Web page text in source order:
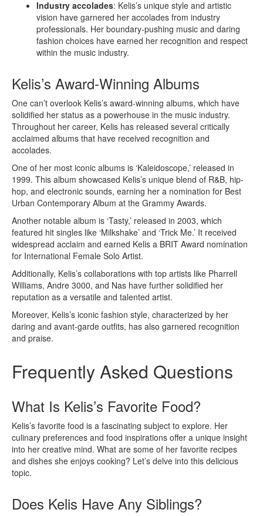
Industry accolades: Kelis’s unique style and artistic
vision have garnered her accolades from industry
professionals. Her boundary-pushing music and daring
fashion choices have earned her recognition and respect
within the music industry.
Kelis’s Award-Winning Albums
One can’t overlook Kelis’s award-winning albums, which have
solidified her status as a powerhouse in the music industry.
Throughout her career, Kelis has released several critically
acclaimed albums that have received recognition and
accolades.
One of her most iconic albums is ‘Kaleidoscope,’ released in
1999. This album showcased Kelis’s unique blend of R&B, hip-
hop, and electronic sounds, earning her a nomination for Best
Urban Contemporary Album at the Grammy Awards.
Another notable album is ‘Tasty,’ released in 2003, which
featured hit singles like ‘Milkshake’ and ‘Trick Me.’ It received
widespread acclaim and earned Kelis a BRIT Award nomination
for International Female Solo Artist.
Additionally, Kelis’s collaborations with top artists like Pharrell
Williams, Andre 3000, and Nas have further solidified her
reputation as a versatile and talented artist.
Moreover, Kelis’s iconic fashion style, characterized by her
daring and avant-garde outfits, has also garnered recognition
and praise.
Frequently Asked Questions
What Is Kelis’s Favorite Food?
Kelis’s favorite food is a fascinating subject to explore. Her
culinary preferences and food inspirations offer a unique insight
into her creative mind. What are some of her favorite recipes
and dishes she enjoys cooking? Let’s delve into this delicious
topic.
Does Kelis Have Any Siblings?